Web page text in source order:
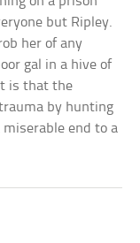
but Ripley.
her of any
gal in a hive of
is that the
by hunting
end to a